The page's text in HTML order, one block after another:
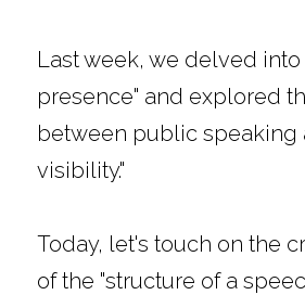
Last week, we delved
presence" and explored
between public speaking
visibility."
Today, let's touch on the
of the "structure of a